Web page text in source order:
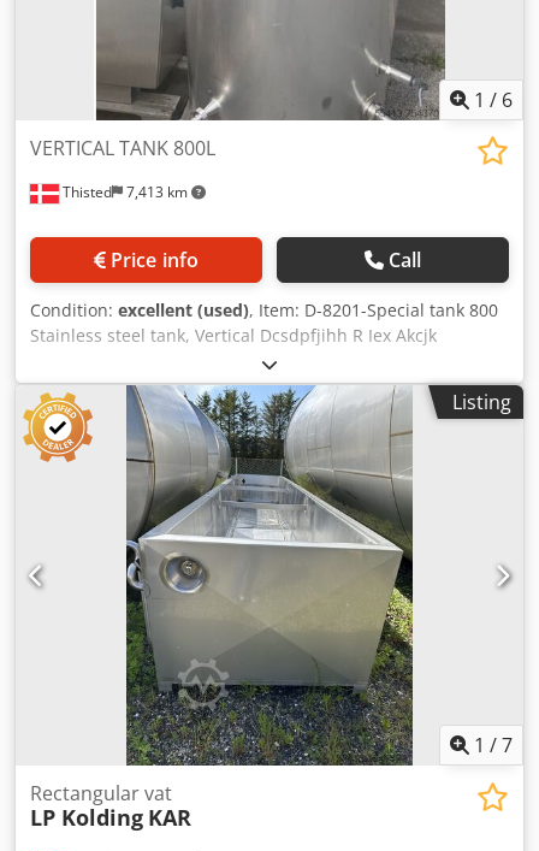
1 / 6
Thisted 7,413 km
VERTICAL TANK 800L
Price info Call
Condition: excellent (used), Item: D-8201-Special tank 800
Stainless steel tank, Vertical Dcsdpfjihh R Iex Akcjk
Capacity 800 L, standing, single skin, AISI316 Manhole at
top. Dimension: Ø900 X 1250 mm (total high 1900 mm) AISI
304. Special tank with many inlets and connections
Listing
1 /7
Rectangular vat
LP Kolding KAR